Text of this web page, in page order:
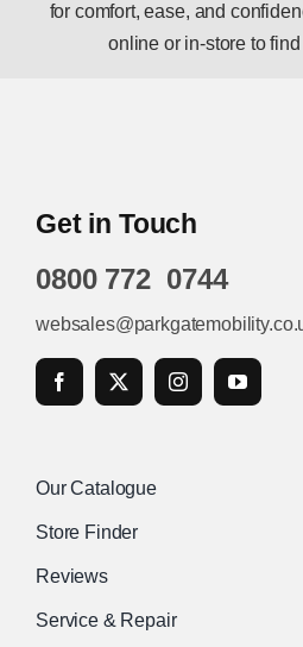
for comfort, ease, and
online or in-store to
Get in Touch
0800 772 0744
Our Catalogue
Store Finder
Reviews
Service & Repair